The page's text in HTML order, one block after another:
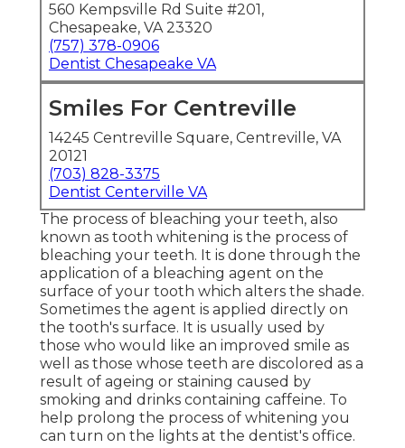
560 Kempsville Rd Suite #201,
Chesapeake, VA 23320
(757) 378-0906
Dentist Chesapeake VA
Smiles For Centreville
14245 Centreville Square, Centreville, VA
20121
(703) 828-3375
Dentist Centerville VA
The process of bleaching your teeth, also
known as tooth whitening is the process of
bleaching your teeth. It is done through the
application of a bleaching agent on the
surface of your tooth which alters the shade.
Sometimes the agent is applied directly on
the tooth's surface. It is usually used by
those who would like an improved smile as
well as those whose teeth are discolored as a
result of ageing or staining caused by
smoking and drinks containing caffeine. To
help prolong the process of whitening you
can turn on the lights at the dentist's office.